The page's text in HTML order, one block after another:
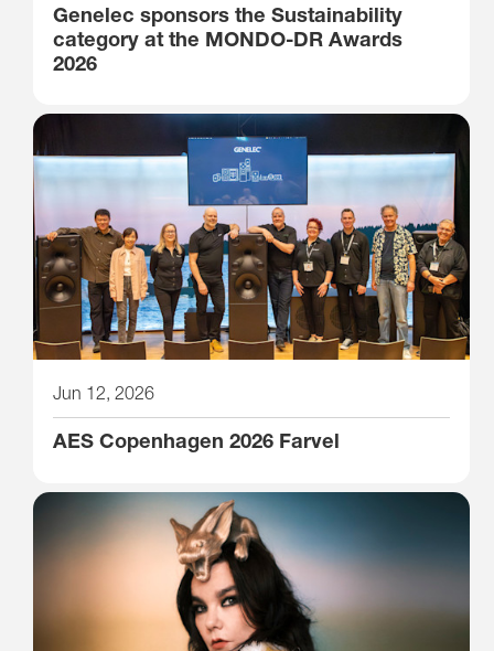
Genelec sponsors the Sustainability
category at the MONDO-DR Awards
2026
Jun 12, 2026
AES Copenhagen 2026 Farvel